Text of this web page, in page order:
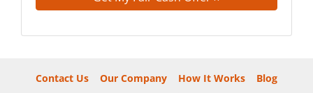
Contact Us Our Company How It Works
Blog